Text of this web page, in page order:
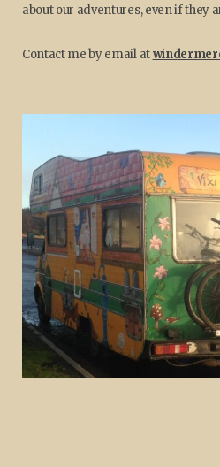
about our adventures, even if they
Contact me by email at